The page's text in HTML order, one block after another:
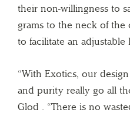
their non-willingness to
grams to the neck of the
to facilitate an adjustable
“With Exotics, our
and purity really go all
Glod . “There is no